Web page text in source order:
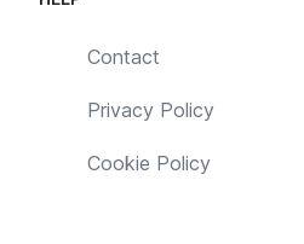
Contact
Privacy Policy
Cookie Policy